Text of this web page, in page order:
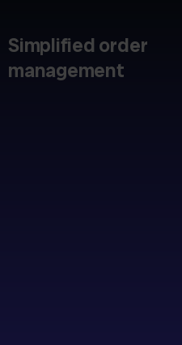
Simplified order
management